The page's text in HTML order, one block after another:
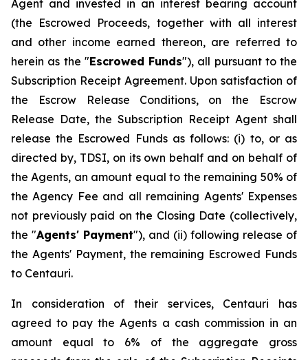
Agent and invested in an interest bearing account
(the Escrowed Proceeds, together with all interest
and other income earned thereon, are referred to
herein as the "Escrowed Funds"), all pursuant to the
Subscription Receipt Agreement. Upon satisfaction of
the Escrow Release Conditions, on the Escrow
Release Date, the Subscription Receipt Agent shall
release the Escrowed Funds as follows: (i) to, or as
directed by, TDSI, on its own behalf and on behalf of
the Agents, an amount equal to the remaining 50% of
the Agency Fee and all remaining Agents' Expenses
not previously paid on the Closing Date (collectively,
the "Agents' Payment"), and (ii) following release of
the Agents' Payment, the remaining Escrowed Funds
to Centauri.
In consideration of their services, Centauri has
agreed to pay the Agents a cash commission in an
amount equal to 6% of the aggregate gross